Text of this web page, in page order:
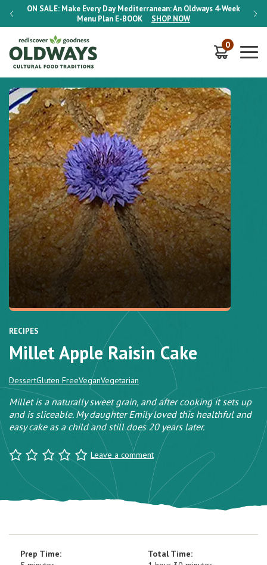
ON SALE: Make Every Day Mediterranean: An Oldways 4-Week
Menu Plan E-BOOK SHOP NOW
ON
0
RECIPES
Millet Apple Raisin Cake
DessertGluten FreeVeganVegetarian
Millet is a naturally sweet grain, and after cooking it sets up
and is sliceable. My daughter Emily loved this healthful and
easy cake as a child and still does 20 years later.
Leave a comment
Prep Time:
Total Time: